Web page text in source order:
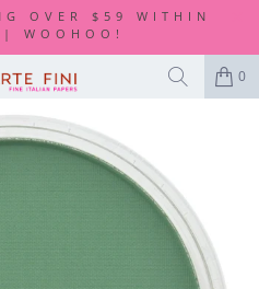
OVER $59 WITHIN
WOOHOO!
0